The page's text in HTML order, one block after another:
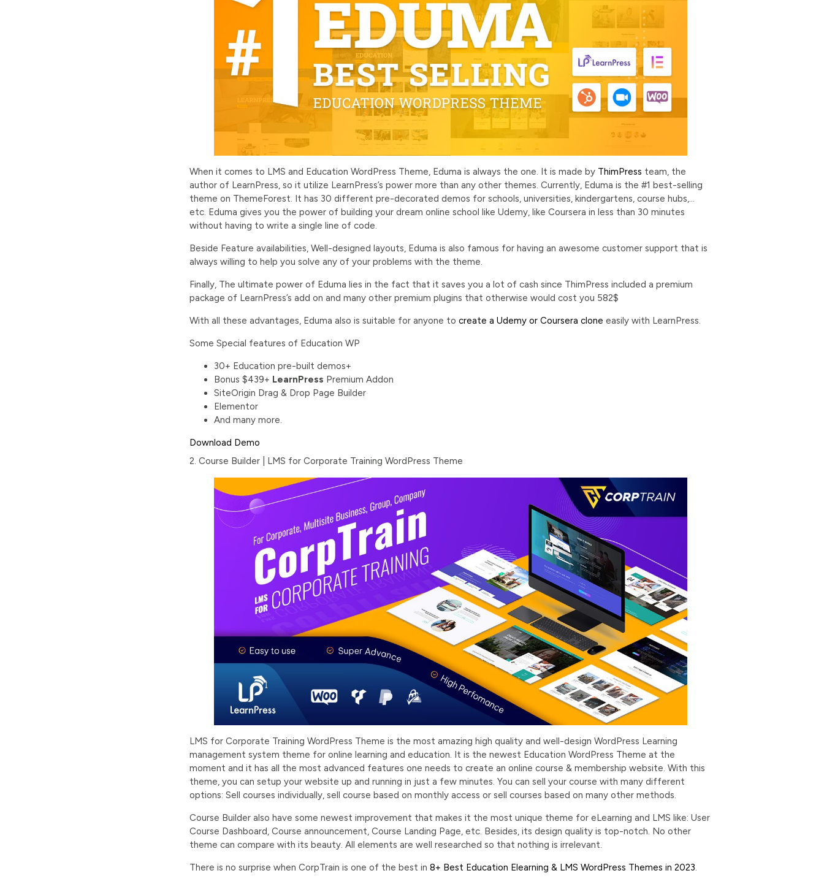
When it comes to LMS and Education WordPress Theme, Eduma is always the one. It is made by ThimPress team, the
author of LearnPress, so it utilize LearnPress’s power more than any other themes. Currently, Eduma is the #1 best-selling
theme on ThemeForest. It has 30 different pre-decorated demos for schools, universities, kindergartens, course hubs,…
etc. Eduma gives you the power of building your dream online school like Udemy, like Coursera in less than 30 minutes
without having to write a single line of code.
Beside Feature availabilities, Well-designed layouts, Eduma is also famous for having an awesome customer support that is
always willing to help you solve any of your problems with the theme.
Finally, The ultimate power of Eduma lies in the fact that it saves you a lot of cash since ThimPress included a premium
package of LearnPress’s add on and many other premium plugins that otherwise would cost you 582$
With all these advantages, Eduma also is suitable for anyone tocreate a Udemy or Coursera clone easily with LearnPress.
Some Special features of Education WP
30+ Education pre-built demos+
Bonus $439+ LearnPress Premium Addon
SiteOrigin Drag & Drop Page Builder
Elementor
And many more.
Download Demo
2. Course Builder | LMS for Corporate Training WordPress Theme
LMS for Corporate Training WordPress Theme is the most amazing high quality and well-design WordPress Learning
management system theme for online learning and education. It is the newest Education WordPress Theme at the
moment and it has all the most advanced features one needs to create an online course & membership website. With this
theme, you can setup your website up and running in just a few minutes. You can sell your course with many different
options: Sell courses individually, sell course based on monthly access or sell courses based on many other methods.
Course Builder also have some newest improvement that makes it the most unique theme for eLearning and LMS like: User
Course Dashboard, Course announcement, Course Landing Page, etc. Besides, its design quality is top-notch. No other
theme can compare with its beauty. All elements are well researched so that nothing is irrelevant.
There is no surprise when CorpTrain is one of the best in8+ Best Education Elearning & LMS WordPress Themes in 2023.